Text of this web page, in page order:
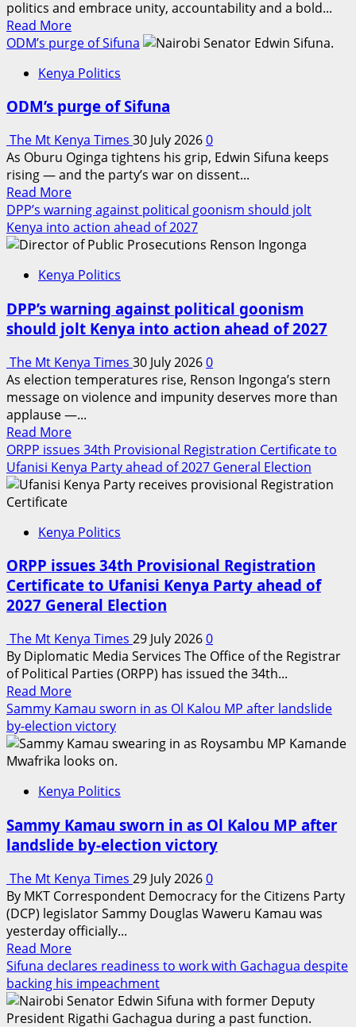
sub-
county
school
in
Nyeri
politics and embrace unity, accountability and a bold...
Read MoreRead
more
Dr.
Kagone
Murang’a
behind
visionary
leadership
and
shared
prosperity
ODM’s purge of Sifuna
Kenya Politics
ODM’s purge of Sifuna
The Mt Kenya Times 30 July 20260
As Oburu Oginga tightens his grip, Edwin Sifuna keeps
rising — and the party’s war on dissent...
Read MoreRead
more
about
ODM’s
of
DPP’s warning against political goonism should jolt
Kenya into action ahead of 2027
Kenya Politics
DPP’s warning against political goonism
should jolt Kenya into action ahead of 2027
The Mt Kenya Times 30 July 20260
As election temperatures rise, Renson Ingonga’s stern
message on violence and impunity deserves more than
applause —...
Read MoreRead
more
about
DPP’s
political
should
jolt
Kenya
action
ahead
of
2027
ORPP issues 34th Provisional Registration Certificate to
Ufanisi Kenya Party ahead of 2027 General Election
Kenya Politics
ORPP issues 34th Provisional Registration
Certificate to Ufanisi Kenya Party ahead of
2027 General Election
The Mt Kenya Times 29 July 20260
By Diplomatic Media Services The Office of the Registrar
of Political Parties (ORPP) has issued the 34th...
Read MoreRead
more
about
ORPP
issues
Provisional
Certificate
to
Kenya
Party
ahead
of
2027
General
Election
Sammy Kamau sworn in as Ol Kalou MP after landslide
by-election victory
Kenya Politics
Sammy Kamau sworn in as Ol Kalou MP after
landslide by-election victory
The Mt Kenya Times 29 July 20260
By MKT Correspondent Democracy for the Citizens Party
(DCP) legislator Sammy Douglas Waweru Kamau was
yesterday officially...
Read MoreRead
more
about
Sammy
Kamau
Sifuna declares readiness to work with Gachagua despite
backing his impeachment